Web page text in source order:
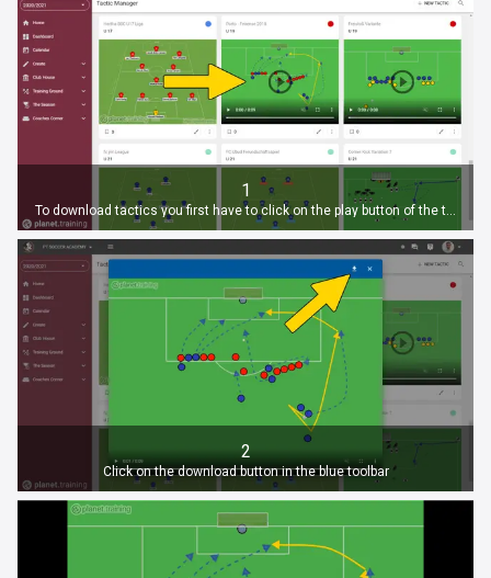
1
To download tactics you first have to click on the play button of the tactic
2
Click on the download button in the blue toolbar